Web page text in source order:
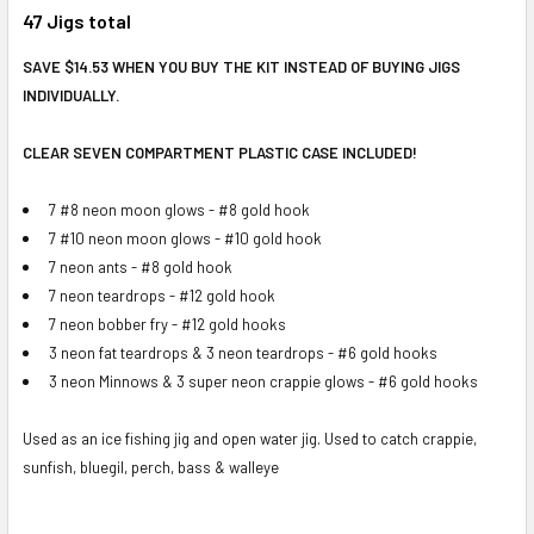
47 Jigs total
SAVE $14.53 WHEN YOU BUY THE KIT INSTEAD OF BUYING JIGS
INDIVIDUALLY.
CLEAR SEVEN COMPARTMENT PLASTIC CASE INCLUDED!
7 #8 neon moon glows - #8 gold hook
7 #10 neon moon glows - #10 gold hook
7 neon ants - #8 gold hook
7 neon teardrops - #12 gold hook
7 neon bobber fry - #12 gold hooks
3 neon fat teardrops & 3 neon teardrops - #6 gold hooks
3 neon Minnows & 3 super neon crappie glows - #6 gold hooks
Used as an ice fishing jig and open water jig. Used to catch crappie,
sunfish, bluegil, perch, bass & walleye